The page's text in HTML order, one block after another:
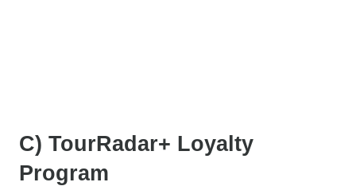
C) TourRadar+ Loyalty
Program